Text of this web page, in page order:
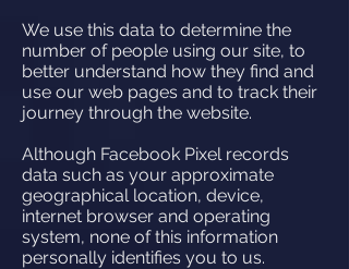
We use this data to determine the
number of people using our site, to
better understand how they find and
use our web pages and to track their
journey through the website.
Although Facebook Pixel records
data such as your approximate
geographical location, device,
internet browser and operating
system, none of this information
personally identifies you to us.